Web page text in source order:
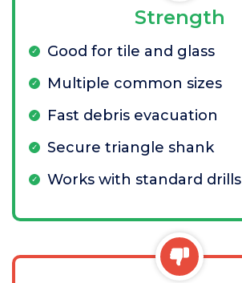
Strength
Good for tile and glass
Multiple common sizes
Fast debris evacuation
Secure triangle shank
Works with standard drills